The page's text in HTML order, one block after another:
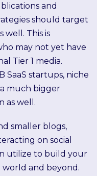
and
should target
well. This is
may not yet have
Tier 1 media.
SaaS startups, niche
much bigger
as well.
smaller blogs,
on social
utilize to build your
world and beyond.